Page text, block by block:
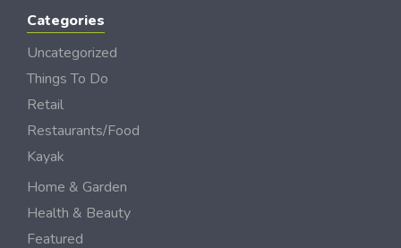
Categories
Uncategorized
Things To Do
Retail
Restaurants/Food
Kayak
Home & Garden
Health & Beauty
Featured